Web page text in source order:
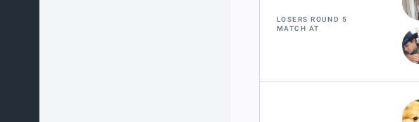
LOSERS ROUND 5
MATCH AT